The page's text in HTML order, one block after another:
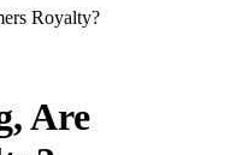
Royalty?
Are